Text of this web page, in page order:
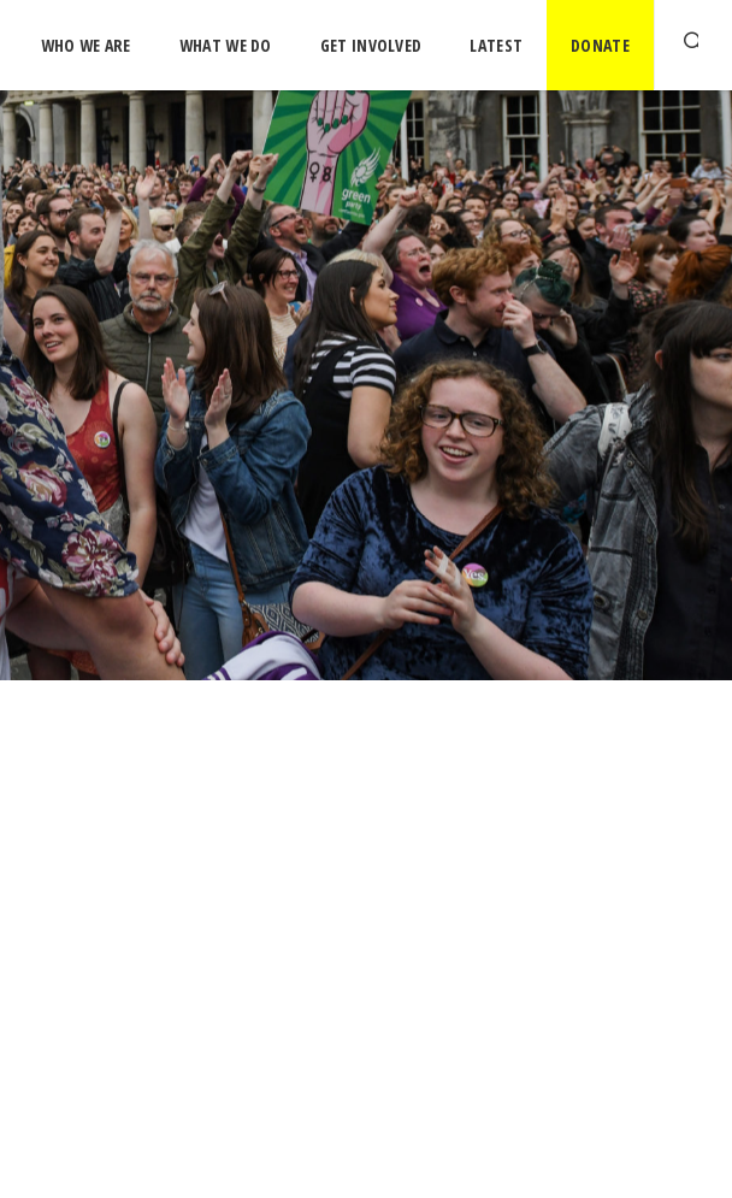
WHO WE ARE WHAT WE DO GET INVOLVED LATEST DONATE